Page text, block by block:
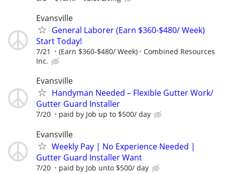
Evansville
General Laborer (Earn $360-$480/ Week)
Start Today!
7/21 (Earn $360-$480/ Week)
Combined Resources
Inc.
Evansville
Handyman Needed – Flexible Gutter Work/
Gutter Guard Installer
7/20 paid by Job up to $500/ day
Evansville
Weekly Pay | No Experience Needed |
Gutter Guard Installer Want
7/20 paid by Job unto $500/ day